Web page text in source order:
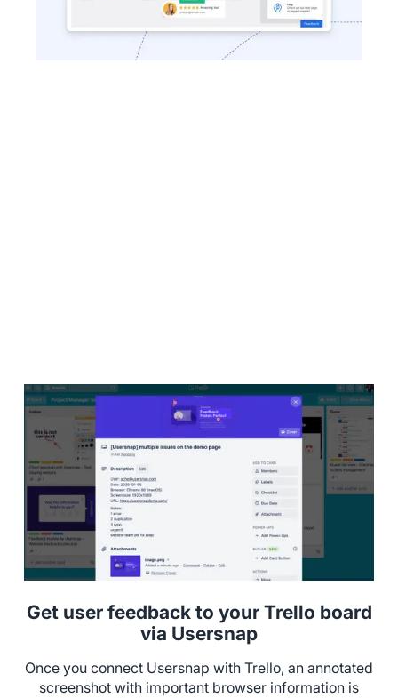
Get user feedback to your Trello board
via Usersnap
Once you connect Usersnap with Trello, an annotated
screenshot with important browser information is